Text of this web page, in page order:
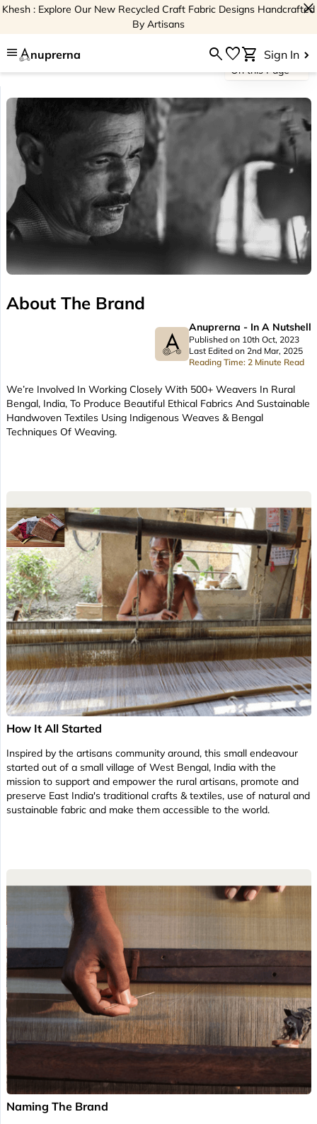
Khesh : Explore Our New Recycled Craft Fabric Designs Handcrafted
By Artisans
close
menu nuprerna searchfavoriteshopping_cart Sign In
About The Brand
Anuprerna - In A Nutshell
Published on 10th Oct, 2023
Last Edited on 2nd Mar, 2025
Reading Time: 2 Minute Read
We’re Involved In Working Closely With 500+ Weavers In Rural
Bengal, India, To Produce Beautiful Ethical Fabrics And Sustainable
Handwoven Textiles Using Indigenous Weaves & Bengal
Techniques Of Weaving.
How It All Started
Inspired by the artisans community around, this small endeavour
started out of a small village of West Bengal, India with the
mission to support and empower the rural artisans, promote and
preserve East India's traditional crafts & textiles, use of natural and
sustainable fabric and make them accessible to the world.
Naming The Brand
On this Page